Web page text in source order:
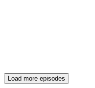
Load more episodes